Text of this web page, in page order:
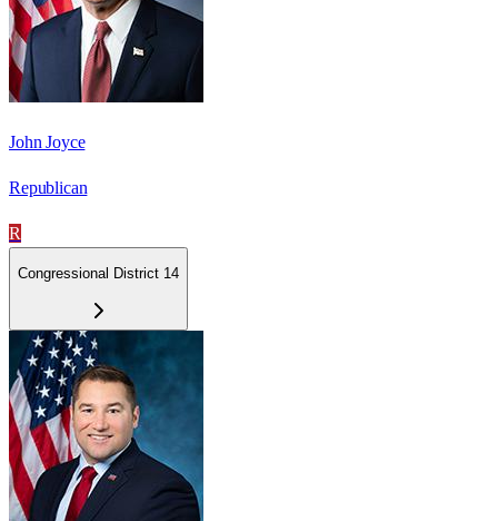
John Joyce
Republican
R
Congressional District 14